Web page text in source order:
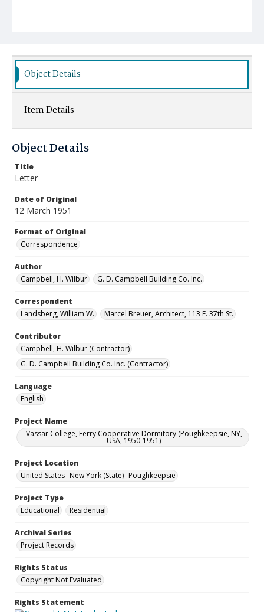
Object Details
Item Details
Object Details
Title
Letter
Date of Original
12 March 1951
Format of Original
Correspondence
Author
Campbell, H. Wilbur
G. D. Campbell Building Co. Inc.
Correspondent
Landsberg, William W.
Marcel Breuer, Architect, 113 E. 37th St.
Contributor
Campbell, H. Wilbur (Contractor)
G. D. Campbell Building Co. Inc. (Contractor)
Language
English
Project Name
Vassar College, Ferry Cooperative Dormitory (Poughkeepsie, NY,
USA, 1950-1951)
Project Location
United States--New York (State)--Poughkeepsie
Project Type
Educational
Residential
Archival Series
Project Records
Rights Status
Copyright Not Evaluated
Rights Statement